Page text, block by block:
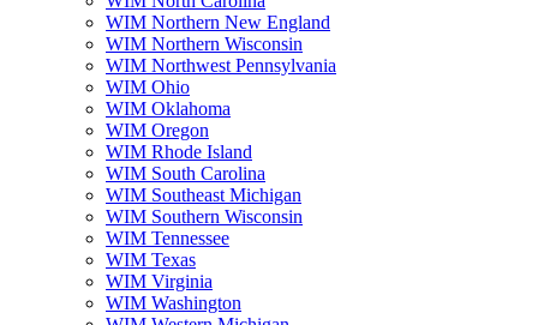
WIM Northern New England
WIM Northern Wisconsin
WIM Northwest Pennsylvania
WIM Ohio
WIM Oklahoma
WIM Oregon
WIM Rhode Island
WIM South Carolina
WIM Southeast Michigan
WIM Southern Wisconsin
WIM Tennessee
WIM Texas
WIM Virginia
WIM Washington